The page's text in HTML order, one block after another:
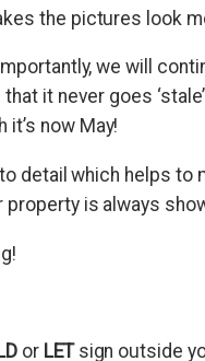
the pictures look
we will
it never goes
it’s now May!
detail which helps to
property is always
or LETsign outside